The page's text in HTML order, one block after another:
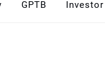
GPTB